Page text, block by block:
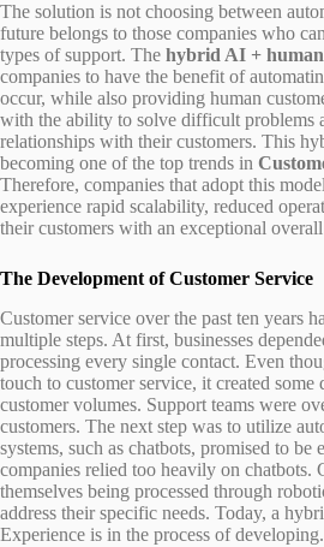
The solution is not choosing between
future belongs to those companies who
types of support. The hybrid AI +
companies to have the benefit of
occur, while also providing human
with the ability to solve difficult problems
relationships with their customers. This
becoming one of the top trends in
Therefore, companies that adopt this
experience rapid scalability, reduced
their customers with an exceptional
The Development of Customer Service
Customer service over the past ten years
multiple steps. At first, businesses
processing every single contact. Even
touch to customer service, it created
customer volumes. Support teams were
customers. The next step was to utilize
systems, such as chatbots, promised to be
companies relied too heavily on chatbots.
themselves being processed through
address their specific needs. Today, a
Experience is in the process of developing.